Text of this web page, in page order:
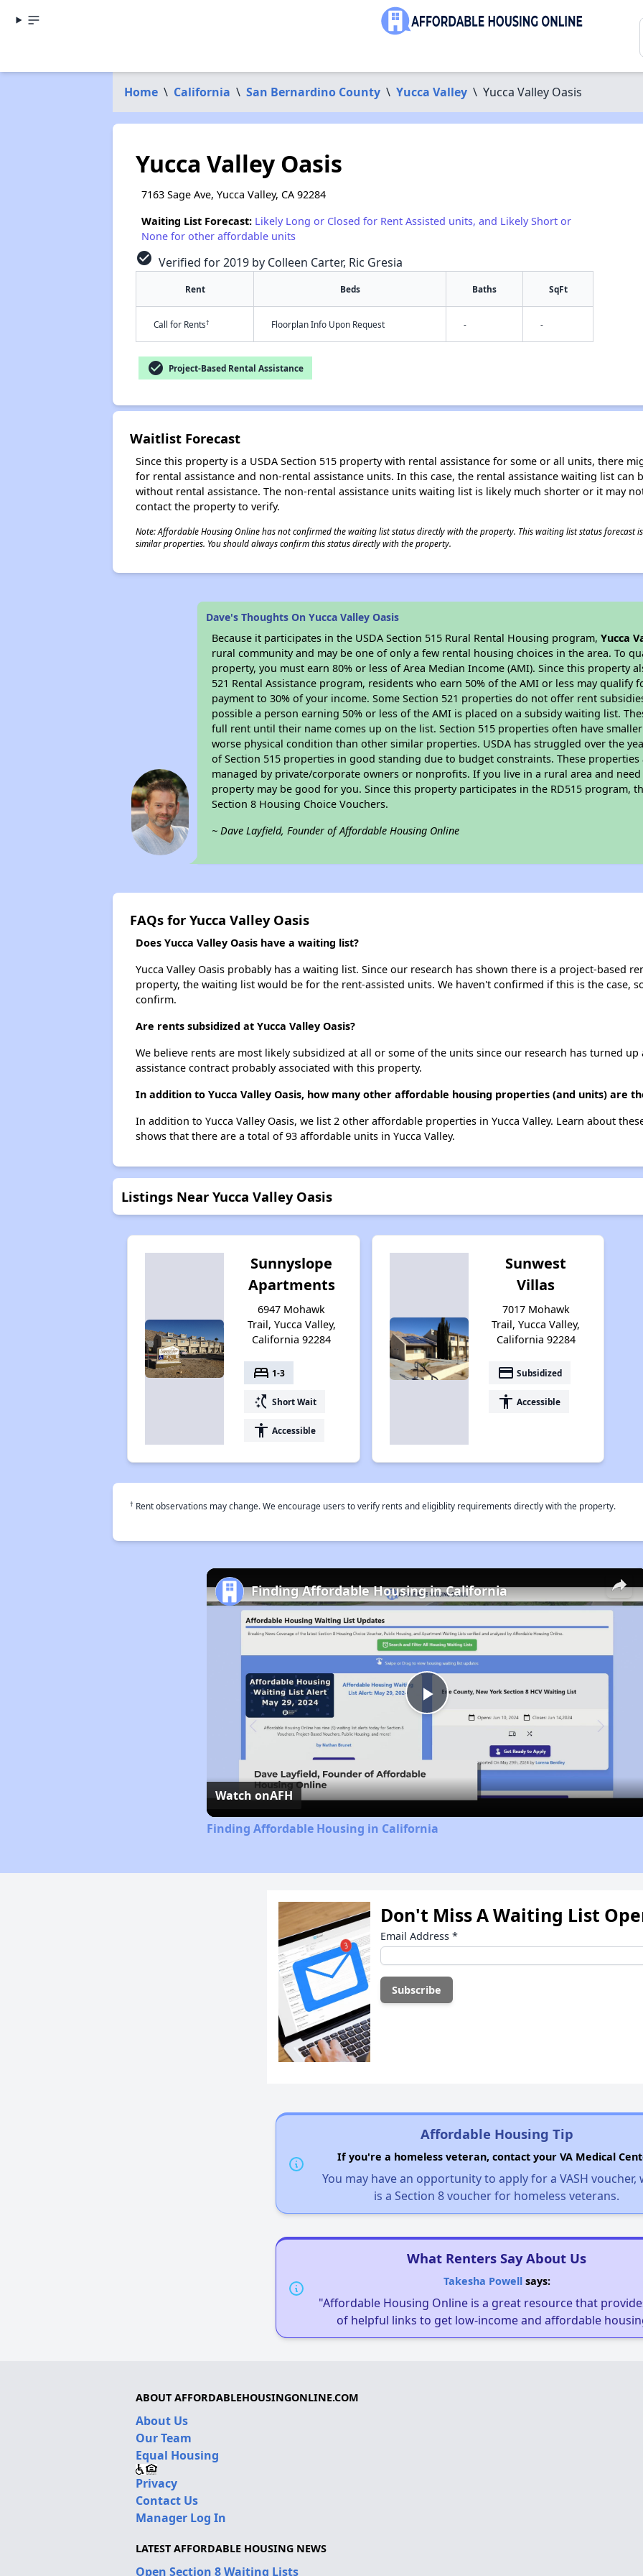
Home \ California \ San Bernardino County \ Yucca Valley \ Yucca Valley Oasis
Yucca Valley Oasis
7163 Sage Ave, Yucca Valley, CA 92284
Waiting List Forecast: Likely Long or Closed for Rent Assisted units, and Likely Short or
None for other affordable units
check_circle Verified for 2019 by Colleen Carter, Ric Gresia
Rent Beds Baths SqFt
Call for Rents† Floorplan Info Upon Request - -
check_circle Project-Based Rental Assistance
Waitlist Forecast
Since this property is a USDA Section 515 property with rental assistance for some or all units, there
for rental assistance and non-rental assistance units. In this case, the rental assistance waiting list can
without rental assistance. The non-rental assistance units waiting list is likely much shorter or it may
contact the property to verify.
Note: Affordable Housing Online has not confirmed the waiting list status directly with the property. This waiting list status forecast
similar properties. You should always confirm this status directly with the property.
Dave's Thoughts On Yucca Valley Oasis
Because it participates in the USDA Section 515 Rural Rental Housing program,Yucca
rural community and may be one of only a few rental housing choices in the area. To
property, you must earn 80% or less of Area Median Income (AMI). Since this property
521 Rental Assistance program, residents who earn 50% of the AMI or less may
payment to 30% of your income. Some Section 521 properties do not offer rent
possible a person earning 50% or less of the AMI is placed on a subsidy waiting list.
full rent until their name comes up on the list. Section 515 properties often have
worse physical condition than other similar properties. USDA has struggled over the
of Section 515 properties in good standing due to budget constraints. These
managed by private/corporate owners or nonprofits. If you live in a rural area and
property may be good for you. Since this property participates in the RD515 program,
Section 8 Housing Choice Vouchers.
~ Dave Layfield, Founder of Affordable Housing Online
FAQs for Yucca Valley Oasis
Does Yucca Valley Oasis have a waiting list?
Yucca Valley Oasis probably has a waiting list. Since our research has shown there is a project-based
property, the waiting list would be for the rent-assisted units. We haven't confirmed if this is the case,
confirm.
Are rents subsidized at Yucca Valley Oasis?
We believe rents are most likely subsidized at all or some of the units since our research has turned
assistance contract probably associated with this property.
In addition to Yucca Valley Oasis, how many other affordable housing properties (and units) are
In addition to Yucca Valley Oasis, we list 2 other affordable properties in Yucca Valley. Learn about
shows that there are a total of 93 affordable units in Yucca Valley.
Listings Near Yucca Valley Oasis
Sunnyslope
Apartments
6947 Mohawk
Trail, Yucca Valley,
California 92284
bed 1-3
switch_access_shortcut Short Wait
accessibility Accessible
Sunwest
Villas
7017 Mohawk
Trail, Yucca Valley,
California 92284
payment Subsidized
accessibility Accessible
† Rent observations may change. We encourage users to verify rents and eligiblity requirements directly with the property.
×
Play
Video
Finding Affordable Housing in California
Watch onAFH
Finding Affordable Housing in California
Don't Miss A Waiting List
Email Address *
Affordable Housing Tip
If you're a homeless veteran, contact your VA Medical
You may have an opportunity to apply for a VASH voucher,
is a Section 8 voucher for homeless veterans.
What Renters Say About Us
Takesha Powellsays:
"Affordable Housing Online is a great resource that
of helpful links to get low-income and affordable
ABOUT AFFORDABLEHOUSINGONLINE.COM
About Us
Our Team
Equal Housing
Privacy
Contact Us
Manager Log In
LATEST AFFORDABLE HOUSING NEWS
Open Section 8 Waiting Lists